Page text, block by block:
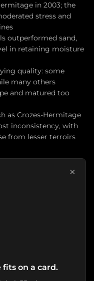
in 2003; the
stress and
outperformed sand,
in retaining moisture
quality: some
many others
and matured too
as Crozes-Hermitage
inconsistency, with
from lesser terroirs
×
on a card.